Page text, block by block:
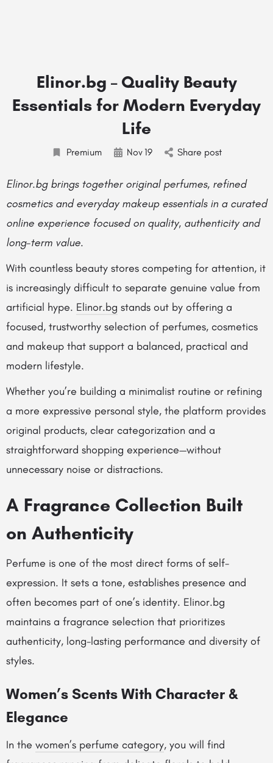
Elinor.bg – Quality Beauty
Essentials for Modern Everyday
Life
Premium Nov19 Share post
Elinor.bg brings together original perfumes, refined
cosmetics and everyday makeup essentials in a curated
online experience focused on quality, authenticity and
long-term value.
With countless beauty stores competing for attention, it
is increasingly difficult to separate genuine value from
artificial hype. Elinor.bg stands out by offering a
focused, trustworthy selection of perfumes, cosmetics
and makeup that support a balanced, practical and
modern lifestyle.
Whether you’re building a minimalist routine or refining
a more expressive personal style, the platform provides
original products, clear categorization and a
straightforward shopping experience—without
unnecessary noise or distractions.
A Fragrance Collection Built
on Authenticity
Perfume is one of the most direct forms of self-
expression. It sets a tone, establishes presence and
often becomes part of one’s identity. Elinor.bg
maintains a fragrance selection that prioritizes
authenticity, long-lasting performance and diversity of
styles.
Women’s Scents With Character &
Elegance
In the women’s perfume category, you will find